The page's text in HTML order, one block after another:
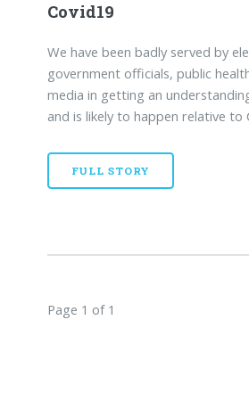
Covid19
We have been badly served by
government officials, public
media in getting an
and is likely to happen relative to
FULL STORY
Page 1 of 1